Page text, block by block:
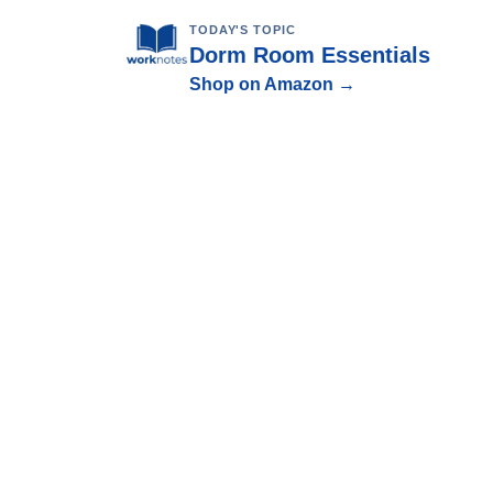
TODAY'S TOPIC
Dorm Room Essentials
Shop on Amazon →